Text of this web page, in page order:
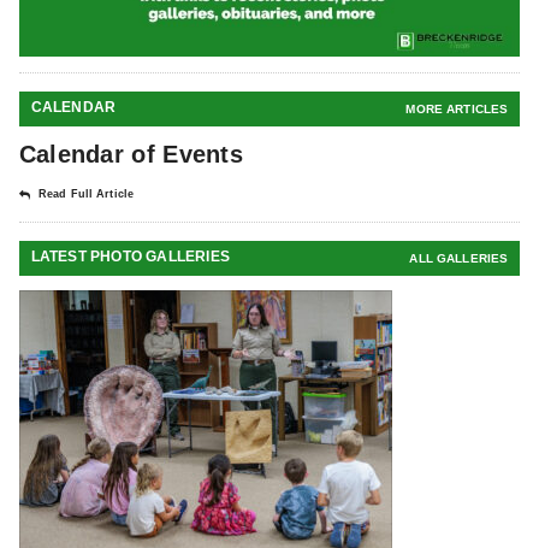
CALENDAR MORE ARTICLES
Calendar of Events
Read Full Article
LATEST PHOTO GALLERIES ALL GALLERIES